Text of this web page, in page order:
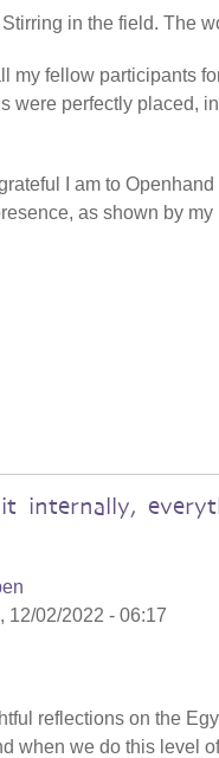
in the field. The
my fellow participants
were perfectly placed,
I am to
as shown by
internally,
12/02/2022 - 06:17
reflections on the
when we do this level